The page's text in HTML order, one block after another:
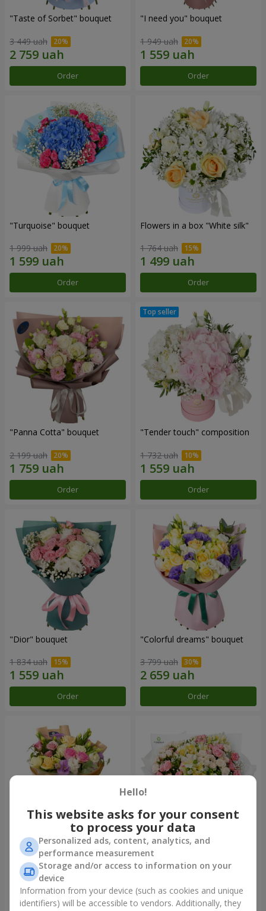
"Taste of Sorbet" bouquet
3 449 uah
Order
"I need you" bouquet
1 949 uah
Order
"Turquoise" bouquet
1 999 uah
Order
Flowers in a box "White silk"
1 764 uah
Order
"Panna Cotta" bouquet
2 199 uah
Order
"Tender touch" composition
1 732 uah
Order
"Dior" bouquet
1 834 uah
Order
"Colorful dreams" bouquet
3 799 uah
Order
Bouquet "Flowers' Selfie!"
2 234 uah
Order
"Khreshchatyk" bouquet
3 941 uah
Order
Hello!
This website asks for your consent
to process your data
Personalized ads, content, analytics, and
performance measurement
Storage and/or access to information on your
device
Information from your device (such as cookies and unique
identifiers) will be accessible to vendors. Additionally, they